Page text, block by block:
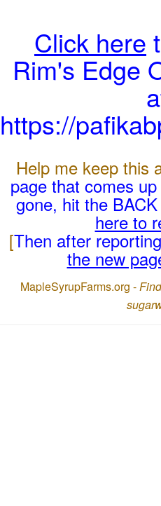
Click here
Rim's Edge
https://
Help me keep this
page that comes
gone, hit the
here to
[Then after
the new
MapleSyrupFarms.org -